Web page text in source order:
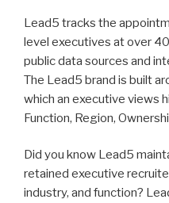
k
e
dI
n
tt
er
c
e
b
o
k
ar
e
Lead5 tracks the
level executives at over
public data sources and
The Lead5 brand is built
which an executive views
Function, Region,
Did you know Lead5
retained executive
industry, and function?